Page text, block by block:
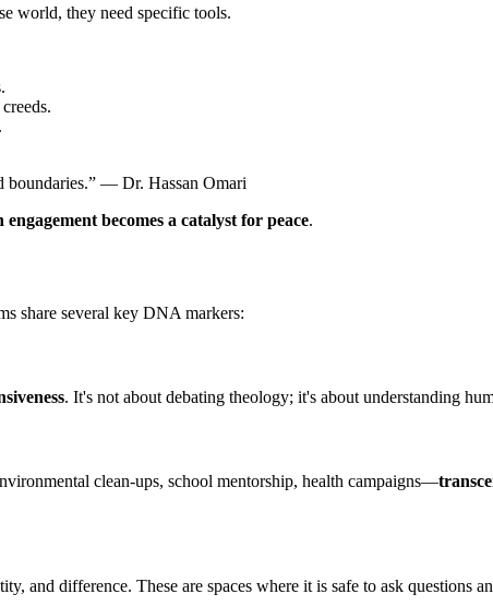
world, they need specific tools.
boundaries.” — Dr. Hassan Omari
becomes a catalyst for peace.
share several key DNA markers:
. It's not about debating theology; it's about understanding
clean-ups, school mentorship, health campaigns—
and difference. These are spaces where it is safe to ask questions